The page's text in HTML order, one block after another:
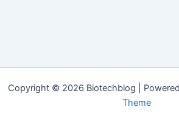
Copyright © 2026 Biotechblog |
Theme